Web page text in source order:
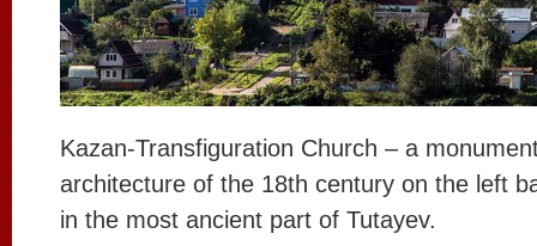
Kazan-Transfiguration Church – a
architecture of the 18th century on the left
in the most ancient part of Tutayev.